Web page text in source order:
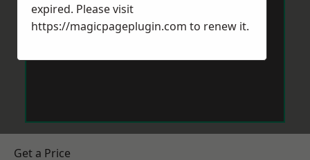
Get a Price
expired. Please visit
https://magicpageplugin.com to renew it.